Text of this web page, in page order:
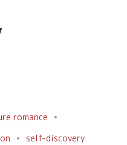
romance
self-discovery